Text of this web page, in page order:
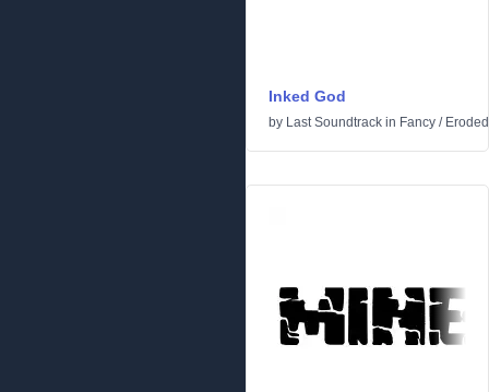
Inked God
by Last Soundtrack in Fancy / Eroded